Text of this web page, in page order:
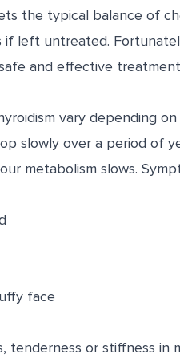
the typical balance of
if left untreated.
and effective
vary depending
slowly over a period of
metabolism slows.
face
tenderness or stiffness in